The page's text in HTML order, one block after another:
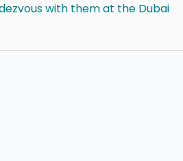
with them at the Dubai